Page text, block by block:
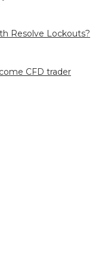
Resolve Lockouts?
CFD trader